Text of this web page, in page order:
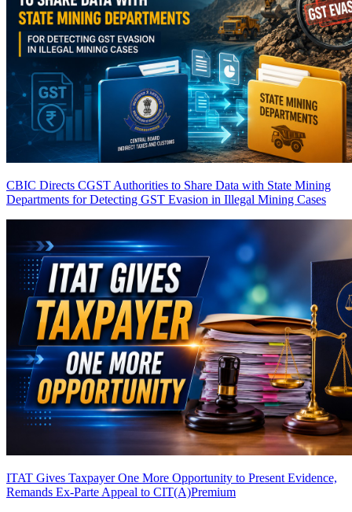
CBIC Directs CGST Authorities to Share Data with State Mining
Departments for Detecting GST Evasion in Illegal Mining Cases
ITAT Gives Taxpayer One More Opportunity to Present Evidence,
Remands Ex-Parte Appeal to CIT(A)Premium